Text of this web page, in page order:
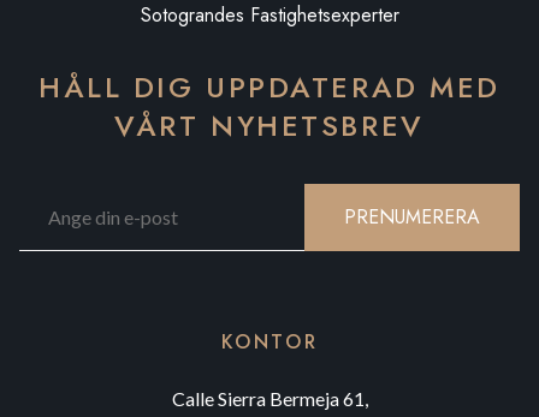
Sotograndes Fastighetsexperter
HÅLL DIG UPPDATERAD MED
VÅRT NYHETSBREV
PRENUMERERA
KONTOR
Calle Sierra Bermeja 61,